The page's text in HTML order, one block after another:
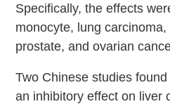
Specifically, the effects
monocyte, lung
prostate, and ovarian
Two Chinese studies
an inhibitory effect on liver